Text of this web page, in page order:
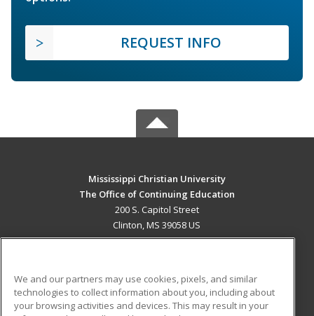
REQUEST INFO
Mississippi Christian University
The Office of Continuing Education
200 S. Capitol Street
Clinton, MS 39058 US
ADDITIONAL RESOURCES
We and our partners may use cookies, pixels, and similar
technologies to collect information about you, including about
your browsing activities and devices. This may result in your